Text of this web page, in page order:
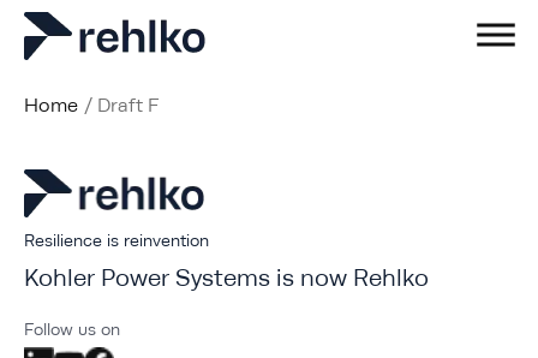
Home / Draft F
Resilience is reinvention
Kohler Power Systems is now Rehlko
Follow us on